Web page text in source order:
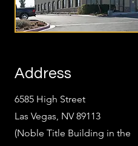
Address
6585 High Street
Las Vegas, NV 89113
(Noble Title Building in the